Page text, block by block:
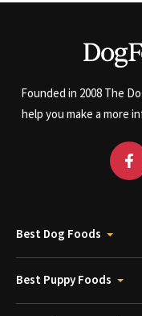
Founded in 2008 The
help you make a more
Best Dog Foods
Best Puppy Foods